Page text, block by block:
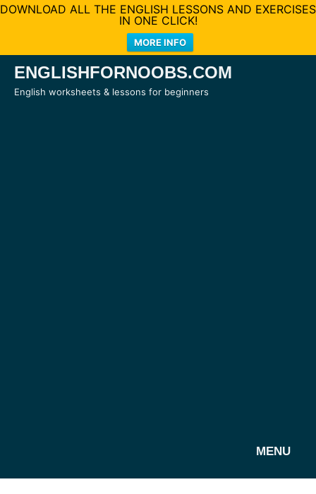
DOWNLOAD ALL THE ENGLISH LESSONS AND EXERCISES
IN ONE CLICK!
MORE INFO
SkipENGLISHFORNOOBS.COM
English worksheets & lessons for beginners
MENU